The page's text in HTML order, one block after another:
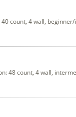
count, 4 wall,
48 count, 4 wall,